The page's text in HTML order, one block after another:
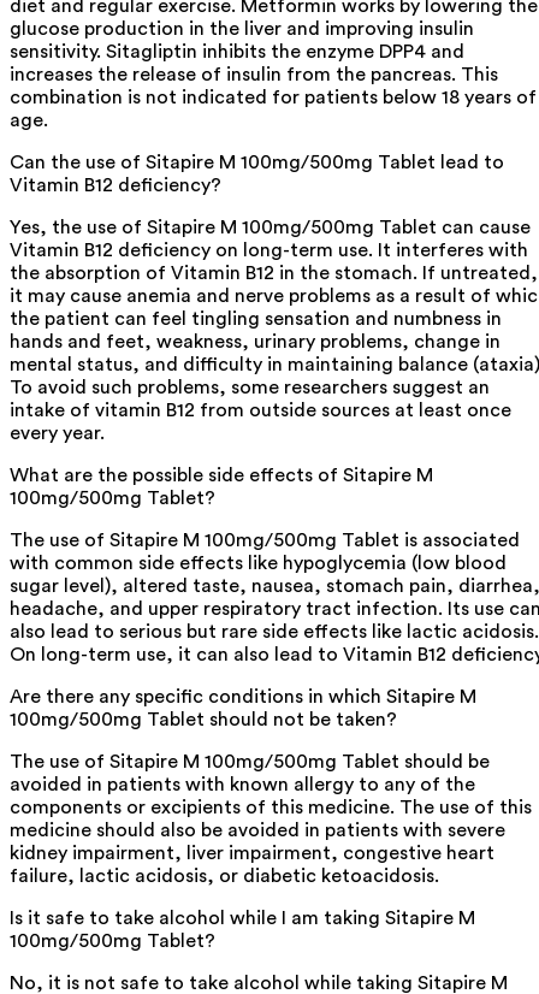
diet and regular exercise. Metformin works by lowering the
glucose production in the liver and improving insulin
sensitivity. Sitagliptin inhibits the enzyme DPP4 and
increases the release of insulin from the pancreas. This
combination is not indicated for patients below 18 years of
age.
Can the use of Sitapire M 100mg/500mg Tablet lead to
Vitamin B12 deficiency?
Yes, the use of Sitapire M 100mg/500mg Tablet can cause
Vitamin B12 deficiency on long-term use. It interferes with
the absorption of Vitamin B12 in the stomach. If untreated,
it may cause anemia and nerve problems as a result of
the patient can feel tingling sensation and numbness in
hands and feet, weakness, urinary problems, change in
mental status, and difficulty in maintaining balance
To avoid such problems, some researchers suggest an
intake of vitamin B12 from outside sources at least once
every year.
What are the possible side effects of Sitapire M
100mg/500mg Tablet?
The use of Sitapire M 100mg/500mg Tablet is associated
with common side effects like hypoglycemia (low blood
sugar level), altered taste, nausea, stomach pain, diarrhea,
headache, and upper respiratory tract infection. Its use
also lead to serious but rare side effects like lactic acidosis.
On long-term use, it can also lead to Vitamin B12
Are there any specific conditions in which Sitapire M
100mg/500mg Tablet should not be taken?
The use of Sitapire M 100mg/500mg Tablet should be
avoided in patients with known allergy to any of the
components or excipients of this medicine. The use of this
medicine should also be avoided in patients with severe
kidney impairment, liver impairment, congestive heart
failure, lactic acidosis, or diabetic ketoacidosis.
Is it safe to take alcohol while I am taking Sitapire M
100mg/500mg Tablet?
No, it is not safe to take alcohol while taking Sitapire M